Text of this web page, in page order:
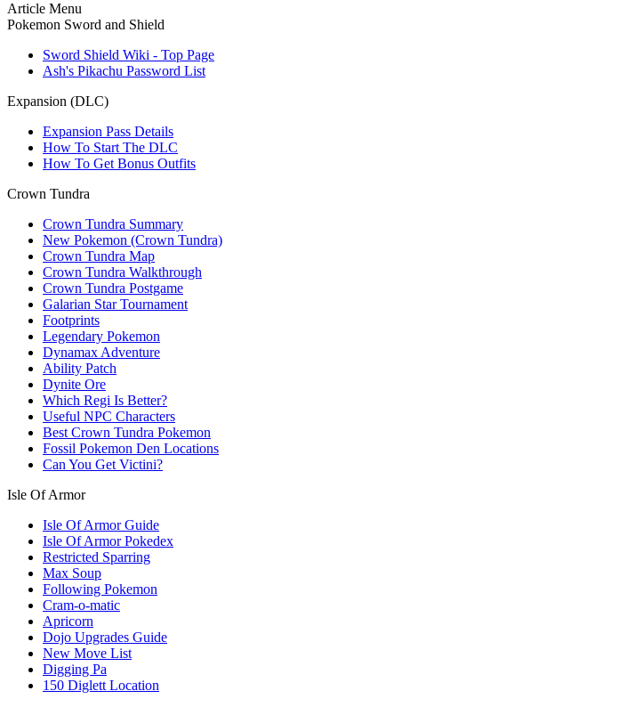
Article Menu
Pokemon Sword and Shield
Sword Shield Wiki - Top Page
Ash's Pikachu Password List
Expansion (DLC)
Expansion Pass Details
How To Start The DLC
How To Get Bonus Outfits
Crown Tundra
Crown Tundra Summary
New Pokemon (Crown Tundra)
Crown Tundra Map
Crown Tundra Walkthrough
Crown Tundra Postgame
Galarian Star Tournament
Footprints
Legendary Pokemon
Dynamax Adventure
Ability Patch
Dynite Ore
Which Regi Is Better?
Useful NPC Characters
Best Crown Tundra Pokemon
Fossil Pokemon Den Locations
Can You Get Victini?
Isle Of Armor
Isle Of Armor Guide
Isle Of Armor Pokedex
Restricted Sparring
Max Soup
Following Pokemon
Cram-o-matic
Apricorn
Dojo Upgrades Guide
New Move List
Digging Pa
150 Diglett Location